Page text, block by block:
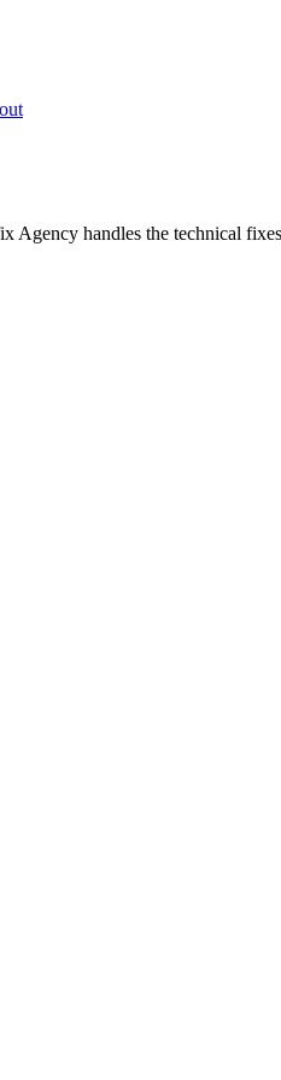
Agency handles the technical